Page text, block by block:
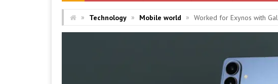
» Technology » Mobile world » Worked for Exynos with